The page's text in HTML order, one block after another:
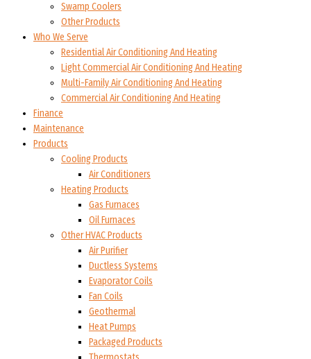
Swamp Coolers
Other Products
Who We Serve
Residential Air Conditioning And Heating
Light Commercial Air Conditioning And Heating
Multi-Family Air Conditioning And Heating
Commercial Air Conditioning And Heating
Finance
Maintenance
Products
Cooling Products
Air Conditioners
Heating Products
Gas Furnaces
Oil Furnaces
Other HVAC Products
Air Purifier
Ductless Systems
Evaporator Coils
Fan Coils
Geothermal
Heat Pumps
Packaged Products